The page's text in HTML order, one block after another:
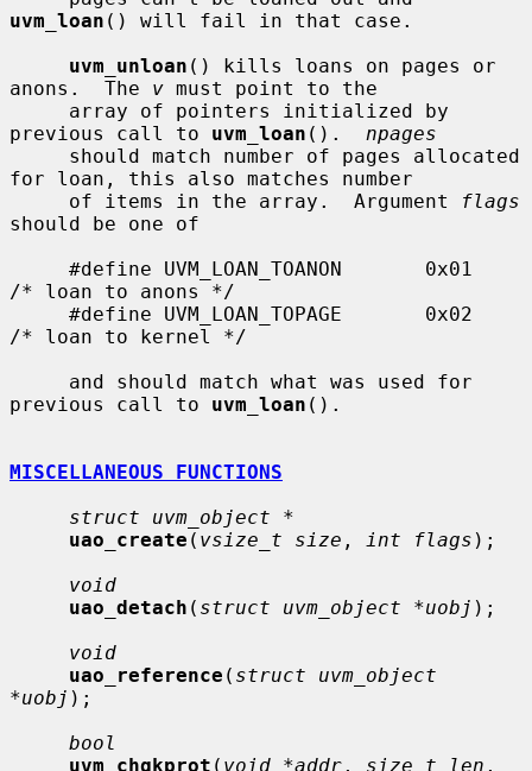
uvm_loan () will fail in that case.
uvm_unloan () kills loans on pages or
anons.  The v must point to the
previous call to uvm_loan (). npages
for loan, this also matches number
     of items in the array.  Argument
flags
should be one of
/* loan to anons */
/* loan to kernel */
previous call to uvm_loan ().
MISCELLANEOUS FUNCTIONS
struct uvm_object *
uao_create ( vsize_t size , int flags );
void
uao_detach ( struct uvm_object *uobj );
void
uao_reference ( struct uvm_object
*uobj );
bool
uvm_chgkprot ( void *addr , size_t len